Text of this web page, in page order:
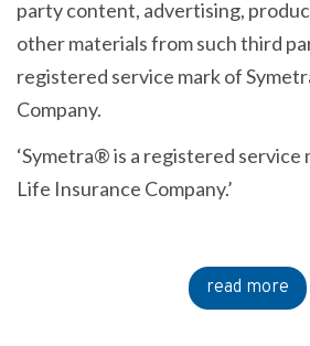
party content, advertising,
other materials from such third
registered service mark of
Company.
‘Symetra® is a registered service
Life Insurance Company.’
read more